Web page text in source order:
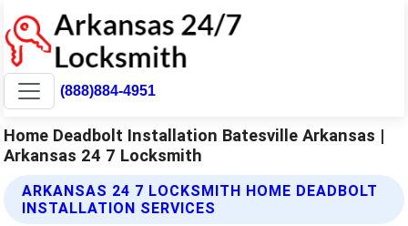
(888)884-4951
Home Deadbolt Installation Batesville Arkansas |
Arkansas 24 7 Locksmith
ARKANSAS 24 7 LOCKSMITH HOME DEADBOLT
INSTALLATION SERVICES